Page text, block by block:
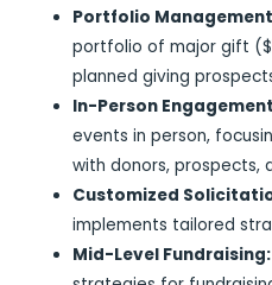
Portfolio
portfolio of major gift
planned giving
In-Person
events in person,
with donors, prospects,
Customized
implements tailored
Mid-Level Fundraising: